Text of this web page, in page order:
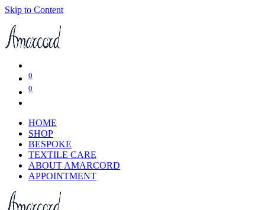
Skip to Content
0
0
HOME
SHOP
BESPOKE
TEXTILE CARE
ABOUT AMARCORD
APPOINTMENT